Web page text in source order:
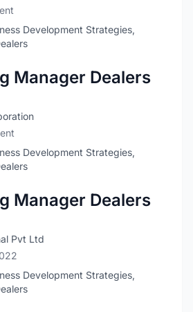
Development Strategies,
Manager Dealers
Development Strategies,
Manager Dealers
Pvt Ltd
Development Strategies,